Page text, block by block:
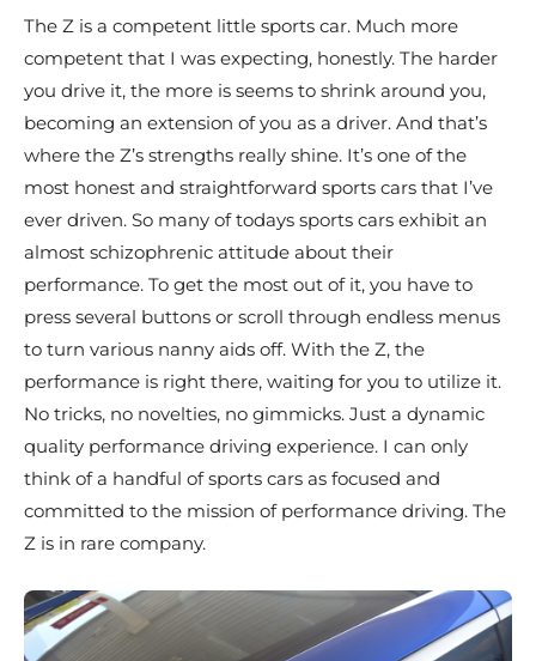
The Z is a competent little sports car. Much more
competent that I was expecting, honestly. The harder
you drive it, the more is seems to shrink around you,
becoming an extension of you as a driver. And that’s
where the Z’s strengths really shine. It’s one of the
most honest and straightforward sports cars that I’ve
ever driven. So many of todays sports cars exhibit an
almost schizophrenic attitude about their
performance. To get the most out of it, you have to
press several buttons or scroll through endless menus
to turn various nanny aids off. With the Z, the
performance is right there, waiting for you to utilize it.
No tricks, no novelties, no gimmicks. Just a dynamic
quality performance driving experience. I can only
think of a handful of sports cars as focused and
committed to the mission of performance driving. The
Z is in rare company.